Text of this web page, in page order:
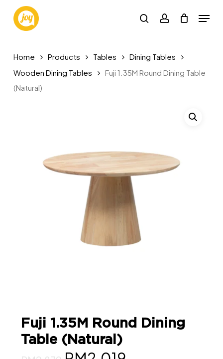
main
searchaccount
Menu
Home Products Tables
Dining Tables
Wooden Dining Tables
Fuji 1.35M Round Dining Table
(Natural)
Fuji 1.35M Round Dining
Table (Natural)